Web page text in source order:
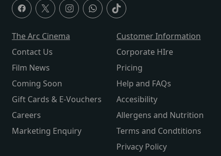
The Arc Cinema
Contact Us
Film News
Coming Soon
Gift Cards & E-Vouchers
Careers
Marketing Enquiry
Customer Information
Corporate HIre
Pricing
Help and FAQs
Accesibility
Allergens and Nutrition
Terms and Condtitions
Privacy Policy